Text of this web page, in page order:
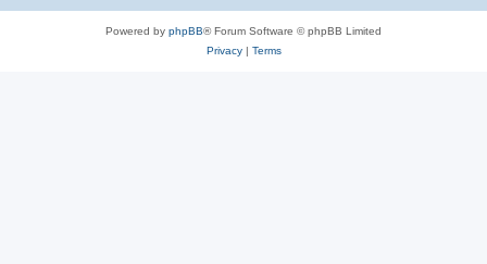
Powered by phpBB® Forum Software © phpBB Limited
Privacy| Terms